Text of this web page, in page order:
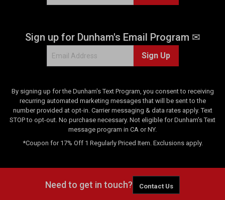
Sign up for Dunham's Email Program ✉
Sign Up
By signing up for the Dunham's Text Program, you consent to receiving
recurring automated marketing messages that will be sent to the
number provided at opt-in. Carrier messaging & data rates apply. Text
STOP to opt-out. No purchase necessary. Not eligible for Dunham's Text
message program in CA or NY.
*Coupon for 17% Off 1 Regularly Priced Item. Exclusions apply.
Need to get in touch? Contact Us